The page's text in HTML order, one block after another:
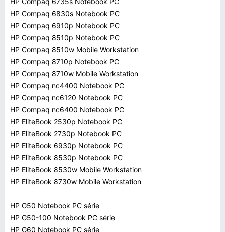
HP Compaq 6830s Notebook PC
HP Compaq 6910p Notebook PC
HP Compaq 8510p Notebook PC
HP Compaq 8510w Mobile Workstation
HP Compaq 8710p Notebook PC
HP Compaq 8710w Mobile Workstation
HP Compaq nc4400 Notebook PC
HP Compaq nc6120 Notebook PC
HP Compaq nc6400 Notebook PC
HP EliteBook 2530p Notebook PC
HP EliteBook 2730p Notebook PC
HP EliteBook 6930p Notebook PC
HP EliteBook 8530p Notebook PC
HP EliteBook 8530w Mobile Workstation
HP EliteBook 8730w Mobile Workstation
HP G50 Notebook PC série
HP G50-100 Notebook PC série
HP G60 Notebook PC série